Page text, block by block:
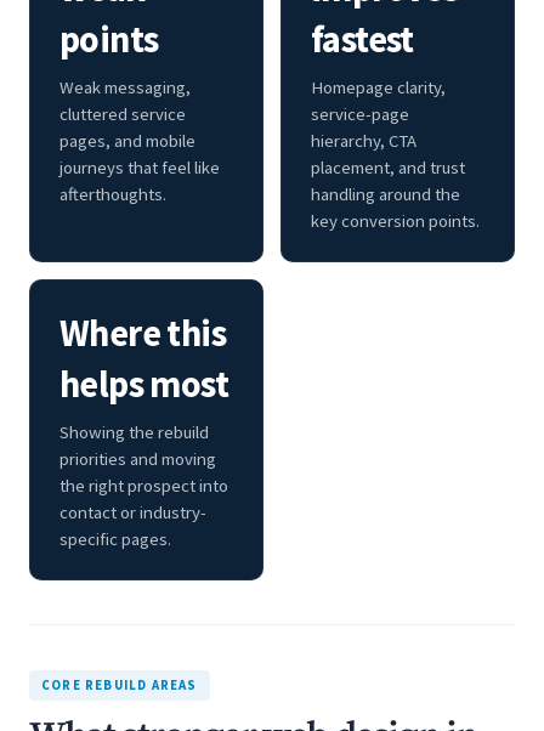
points
Weak messaging,
cluttered service
pages, and mobile
journeys that feel like
afterthoughts.
fastest
Homepage clarity,
service-page
hierarchy, CTA
placement, and trust
handling around the
key conversion points.
Where this
helps most
Showing the rebuild
priorities and moving
the right prospect into
contact or industry-
specific pages.
CORE REBUILD AREAS